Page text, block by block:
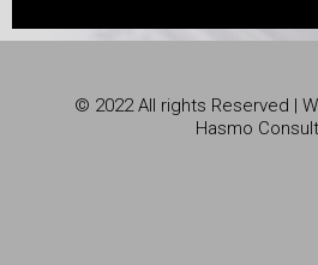
© 2022 All rights Reserved |
Hasmo